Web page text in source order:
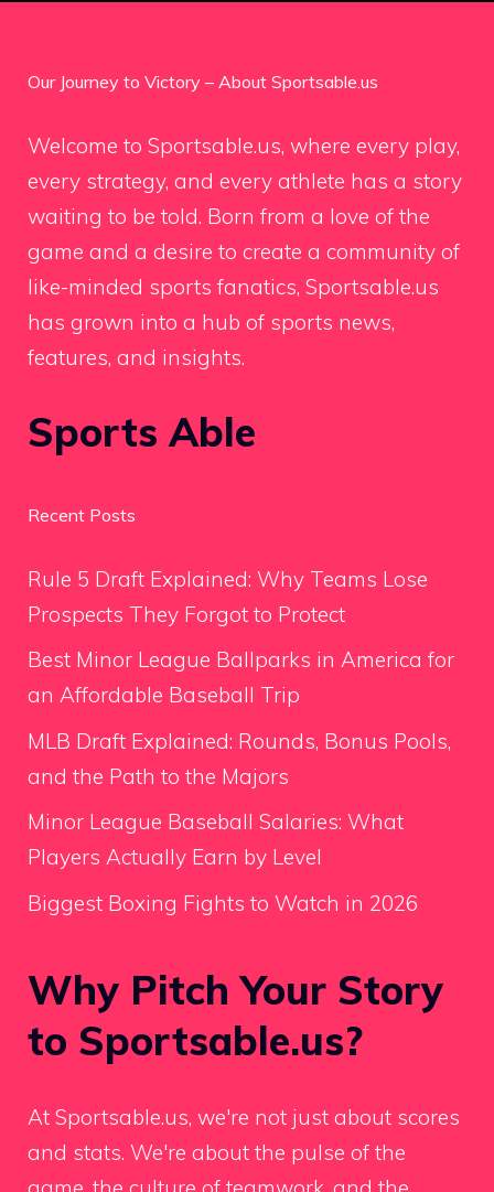
Our Journey to Victory – About Sportsable.us
Welcome to Sportsable.us, where every play,
every strategy, and every athlete has a story
waiting to be told. Born from a love of the
game and a desire to create a community of
like-minded sports fanatics, Sportsable.us
has grown into a hub of sports news,
features, and insights.
Sports Able
Recent Posts
Rule 5 Draft Explained: Why Teams Lose
Prospects They Forgot to Protect
Best Minor League Ballparks in America for
an Affordable Baseball Trip
MLB Draft Explained: Rounds, Bonus Pools,
and the Path to the Majors
Minor League Baseball Salaries: What
Players Actually Earn by Level
Biggest Boxing Fights to Watch in 2026
Why Pitch Your Story
to Sportsable.us?
At Sportsable.us, we're not just about scores
and stats. We're about the pulse of the